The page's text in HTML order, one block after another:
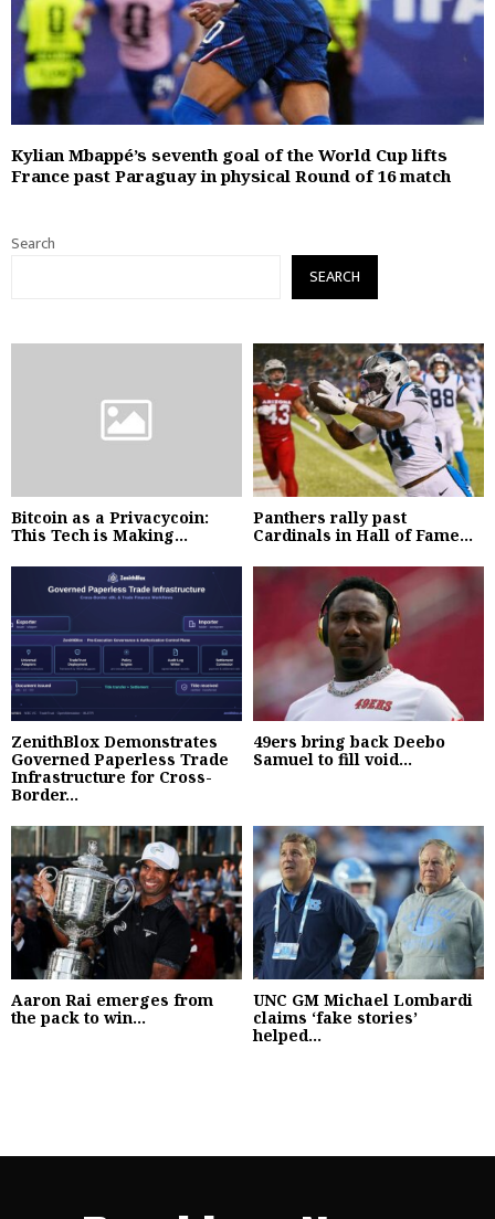
Kylian Mbappé’s seventh goal of the World Cup lifts
France past Paraguay in physical Round of 16 match
Search
SEARCH
Bitcoin as a Privacycoin:
This Tech is Making...
Panthers rally past
Cardinals in Hall of Fame...
ZenithBlox Demonstrates
Governed Paperless Trade
Infrastructure for Cross-
Border...
49ers bring back Deebo
Samuel to fill void...
Aaron Rai emerges from
the pack to win...
UNC GM Michael Lombardi
claims ‘fake stories’
helped...